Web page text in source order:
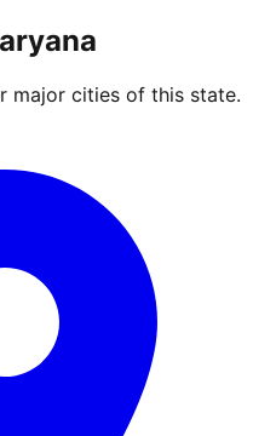
major cities of this state.